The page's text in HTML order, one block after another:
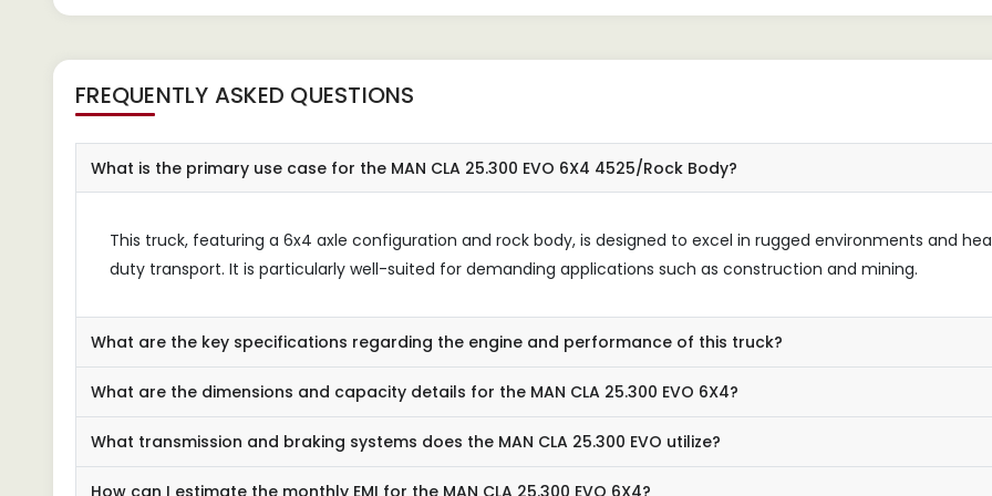
FREQUENTLY ASKED QUESTIONS
What is the primary use case for the MAN CLA 25.300 EVO 6X4 4525/Rock Body?
This truck, featuring a 6x4 axle configuration and rock body, is designed to excel in rugged environments and
duty transport. It is particularly well-suited for demanding applications such as construction and mining.
What are the key specifications regarding the engine and performance of this truck?
What are the dimensions and capacity details for the MAN CLA 25.300 EVO 6X4?
What transmission and braking systems does the MAN CLA 25.300 EVO utilize?
How can I estimate the monthly EMI for the MAN CLA 25.300 EVO 6X4?